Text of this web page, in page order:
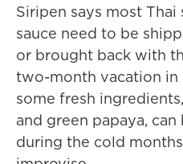
Siripen says most Thai
sauce need to be
or brought back with
two-month vacation in
some fresh
and green papaya,
during the cold